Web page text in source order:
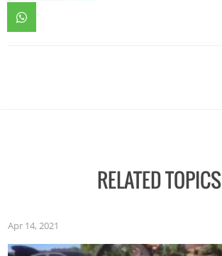
RELATED TOPICS
Apr 14, 2021